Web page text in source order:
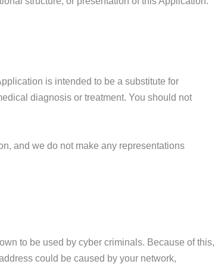
is intended to be a substitute for
diagnosis or treatment. You should not
and we do not make any representations
to be used by cyber criminals. Because of this,
could be caused by your network,